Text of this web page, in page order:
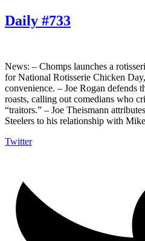
Daily #733
News: – Chomps launches a
for National Rotisserie Chicken
convenience. – Joe Rogan defends
roasts, calling out comedians who
“traitors.” – Joe Theismann
Steelers to his relationship with
Twitter